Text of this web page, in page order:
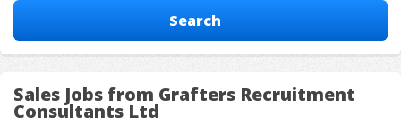
Sales Jobs from Grafters Recruitment
Consultants Ltd